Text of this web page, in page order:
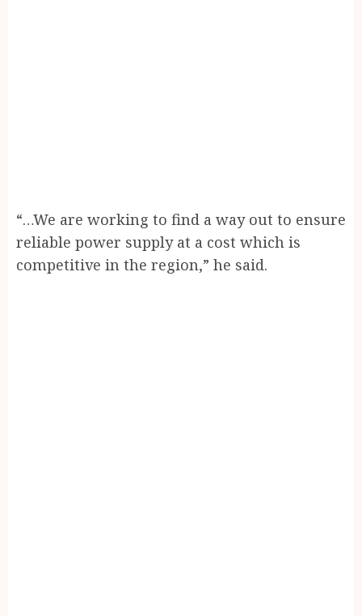
“…We are working to find a way out to ensure
reliable power supply at a cost which is
competitive in the region,” he said.